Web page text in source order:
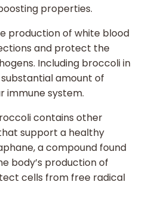
properties.
production of white blood
and protect the
Including broccoli in
amount of
immune system.
contains other
support a healthy
a compound found
body’s production of
cells from free radical